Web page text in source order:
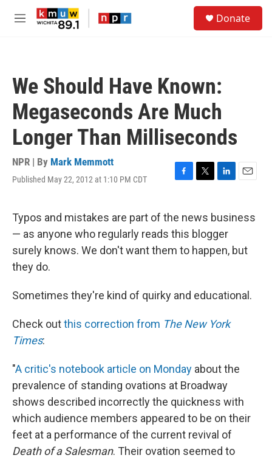
Skip to main content
M
Donate
We Should Have Known:
Megaseconds Are Much
Longer Than Milliseconds
NPR | By Mark Memmott
Published May 22, 2012 at 1:10 PM CDT
F
e
b
o
o
T
t
t
e
r
L
k
e
d
I
E
i
Typos and mistakes are part of the news business
— as anyone who regularly reads this blogger
surely knows. We don't want them to happen, but
they do.
Sometimes they're kind of quirky and educational.
Check outthis correction from The New York
Times:
"A critic's notebook article on Monday about the
prevalence of standing ovations at Broadway
shows described incorrectly the quickness with
which audience members appeared to be on their
feet at a performance of the current revival of
Death of a Salesman. Their ovation seemed to